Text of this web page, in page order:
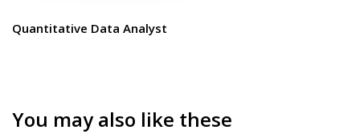
Quantitative Data Analyst
You may also like these